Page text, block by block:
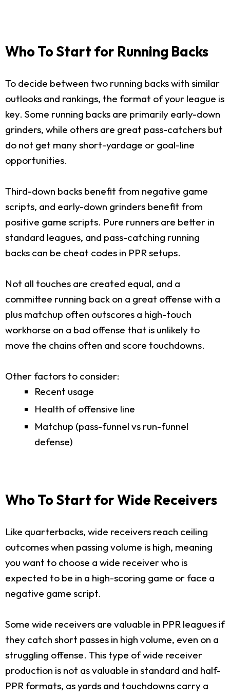
Who To Start for Running Backs
To decide between two running backs with similar
outlooks and rankings, the format of your league is
key. Some running backs are primarily early-down
grinders, while others are great pass-catchers but
do not get many short-yardage or goal-line
opportunities.
Third-down backs benefit from negative game
scripts, and early-down grinders benefit from
positive game scripts. Pure runners are better in
standard leagues, and pass-catching running
backs can be cheat codes in PPR setups.
Not all touches are created equal, and a
committee running back on a great offense with a
plus matchup often outscores a high-touch
workhorse on a bad offense that is unlikely to
move the chains often and score touchdowns.
Other factors to consider:
Recent usage
Health of offensive line
Matchup (pass-funnel vs run-funnel
defense)
Who To Start for Wide Receivers
Like quarterbacks, wide receivers reach ceiling
outcomes when passing volume is high, meaning
you want to choose a wide receiver who is
expected to be in a high-scoring game or face a
negative game script.
Some wide receivers are valuable in PPR leagues if
they catch short passes in high volume, even on a
struggling offense. This type of wide receiver
production is not as valuable in standard and half-
PPR formats, as yards and touchdowns carry a